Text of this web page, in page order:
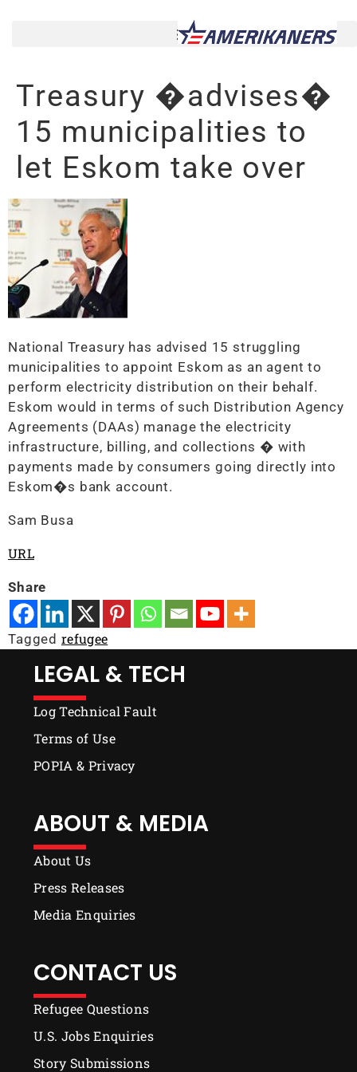
Treasury �advises�
15 municipalities to
let Eskom take over
National Treasury has advised 15 struggling
municipalities to appoint Eskom as an agent to
perform electricity distribution on their behalf.
Eskom would in terms of such Distribution Agency
Agreements (DAAs) manage the electricity
infrastructure, billing, and collections � with
payments made by consumers going directly into
Eskom�s bank account.
Sam Busa
URL
Share
Tagged refugee
LEGAL & TECH
Log Technical Fault
Terms of Use
POPIA & Privacy
ABOUT & MEDIA
About Us
Press Releases
Media Enquiries
CONTACT US
Refugee Questions
U.S. Jobs Enquiries
Story Submissions